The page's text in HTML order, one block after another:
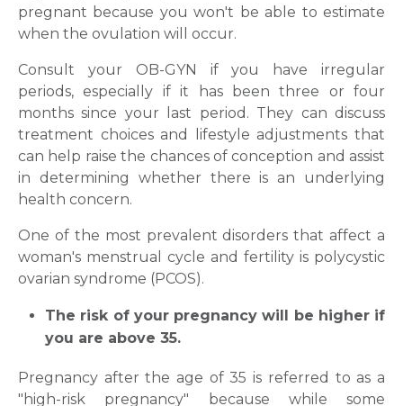
Request Call Back
Name *
pregnant because you won't be able to estimate
when the ovulation will occur.
Consult your OB-GYN if you have irregular
periods, especially if it has been three or four
months since your last period. They can discuss
treatment choices and lifestyle adjustments that
can help raise the chances of conception and assist
in determining whether there is an underlying
health concern.
One of the most prevalent disorders that affect a
woman's menstrual cycle and fertility is polycystic
ovarian syndrome (PCOS).
The risk of your pregnancy will be higher if
you are above 35.
Pregnancy after the age of 35 is referred to as a
"high-risk pregnancy" because while some